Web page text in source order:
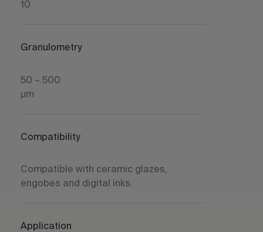
10
Granulometry
50 – 500
µm
Compatibility
Compatible with ceramic glazes,
engobes and digital inks.
Application